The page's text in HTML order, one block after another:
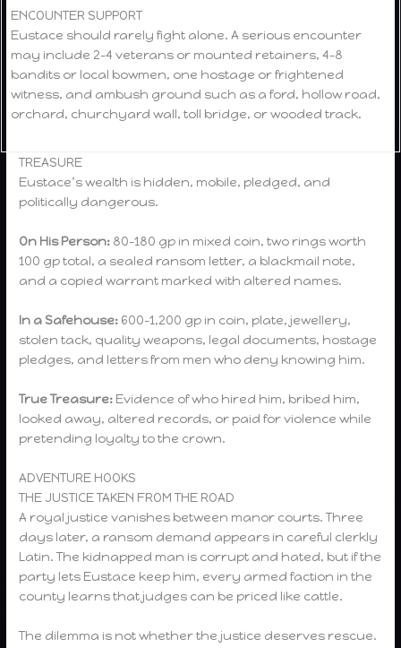
ENCOUNTER SUPPORT
Eustace should rarely fight alone. A serious encounter
may include 2–4 veterans or mounted retainers, 4–8
bandits or local bowmen, one hostage or frightened
witness, and ambush ground such as a ford, hollow road,
orchard, churchyard wall, toll bridge, or wooded track.
TREASURE
Eustace’s wealth is hidden, mobile, pledged, and
politically dangerous.
On His Person: 80–180 gp in mixed coin, two rings worth
100 gp total, a sealed ransom letter, a blackmail note,
and a copied warrant marked with altered names.
In a Safehouse: 600–1,200 gp in coin, plate, jewellery,
stolen tack, quality weapons, legal documents, hostage
pledges, and letters from men who deny knowing him.
True Treasure: Evidence of who hired him, bribed him,
looked away, altered records, or paid for violence while
pretending loyalty to the crown.
ADVENTURE HOOKS
THE JUSTICE TAKEN FROM THE ROAD
A royal justice vanishes between manor courts. Three
days later, a ransom demand appears in careful clerkly
Latin. The kidnapped man is corrupt and hated, but if the
party lets Eustace keep him, every armed faction in the
county learns that judges can be priced like cattle.
The dilemma is not whether the justice deserves rescue.